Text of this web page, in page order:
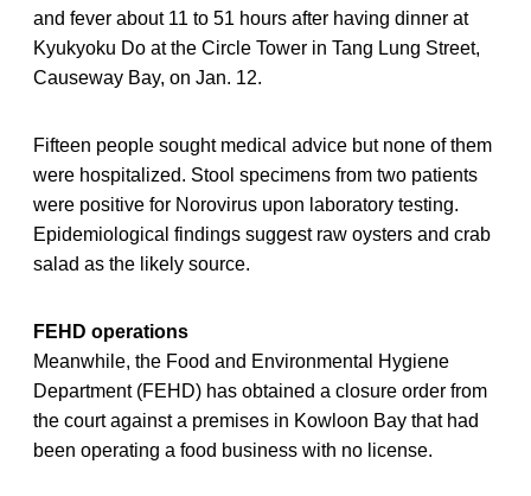
and fever about 11 to 51 hours after having dinner at
Kyukyoku Do at the Circle Tower in Tang Lung Street,
Causeway Bay, on Jan. 12.
Fifteen people sought medical advice but none of them
were hospitalized. Stool specimens from two patients
were positive for Norovirus upon laboratory testing.
Epidemiological findings suggest raw oysters and crab
salad as the likely source.
FEHD operations
Meanwhile, the Food and Environmental Hygiene
Department (FEHD) has obtained a closure order from
the court against a premises in Kowloon Bay that had
been operating a food business with no license.